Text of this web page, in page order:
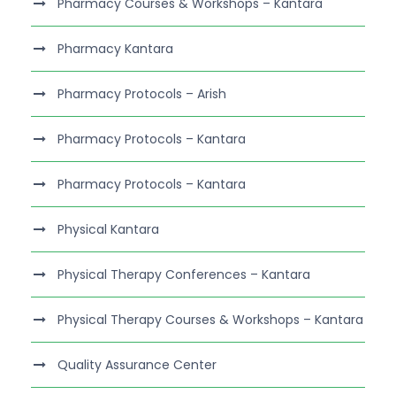
Pharmacy Courses & Workshops – Kantara
Pharmacy Kantara
Pharmacy Protocols – Arish
Pharmacy Protocols – Kantara
Pharmacy Protocols – Kantara
Physical Kantara
Physical Therapy Conferences – Kantara
Physical Therapy Courses & Workshops – Kantara
Quality Assurance Center